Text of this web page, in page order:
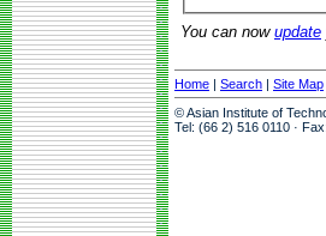
You can now update
Home | Search | Site Map
© Asian Institute of
Tel: (66 2) 516 0110 ·